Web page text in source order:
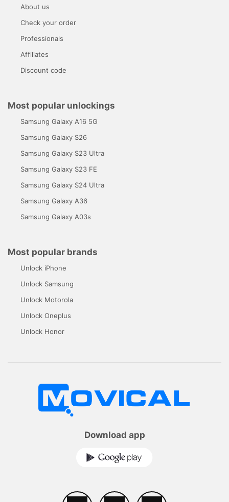
About us
Check your order
Professionals
Affiliates
Discount code
Most popular unlockings
Samsung Galaxy A16 5G
Samsung Galaxy S26
Samsung Galaxy S23 Ultra
Samsung Galaxy S23 FE
Samsung Galaxy S24 Ultra
Samsung Galaxy A36
Samsung Galaxy A03s
Most popular brands
Unlock iPhone
Unlock Samsung
Unlock Motorola
Unlock Oneplus
Unlock Honor
Download app